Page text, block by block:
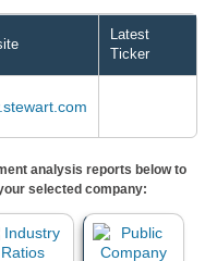
Latest
Ticker
analysis reports below to
selected company: